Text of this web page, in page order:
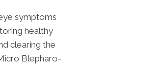
symptoms
healthy
clearing the
Blepharo-